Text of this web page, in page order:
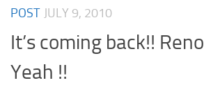
POST JULY 9, 2010
It’s coming back!!
Yeah !!